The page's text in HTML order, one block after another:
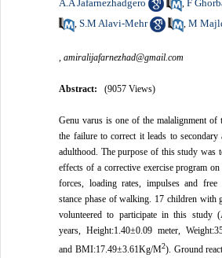
A.A Jafarnezhadgero ,F
,S.M Alavi-Mehr ,M
,amiralijafarnezhad@gmail.com
Abstract: (9057 Views)
Genu varus is one of the malalignment of
the failure to correct it leads to secondary
adulthood. The purpose of this study was
effects of a corrective exercise program
forces, loading rates, impulses and free
stance phase of walking. 17 children with
volunteered to participate in this study
years, Height:1.40±0.09 meter, Weight:
and BMI:17.49±3.61Kg/M2). Ground